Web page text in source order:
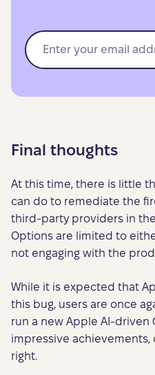
Final thoughts
At this time, there is little
can do to remediate the
third-party providers in
Options are limited to
not engaging with the
While it is expected that
this bug, users are once
run a new Apple AI-driven
impressive achievements,
right.